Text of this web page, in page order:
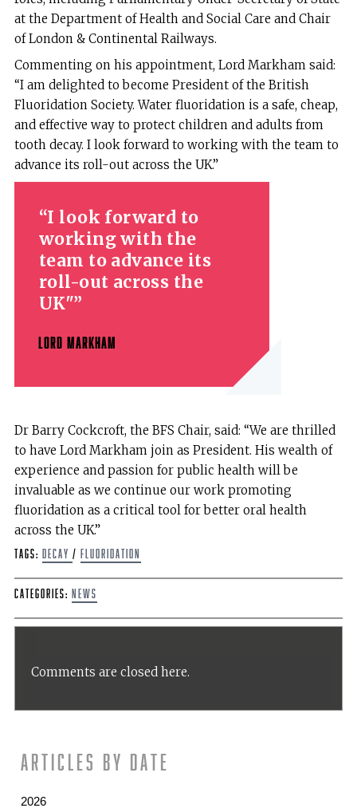
at the Department of Health and Social Care and Chair
of London & Continental Railways.
Commenting on his appointment, Lord Markham said:
“I am delighted to become President of the British
Fluoridation Society. Water fluoridation is a safe, cheap,
and effective way to protect children and adults from
tooth decay. I look forward to working with the team to
advance its roll-out across the UK.”
I look forward to
working with the
team to advance its
roll-out across the
UK"
LORD MARKHAM
Dr Barry Cockcroft, the BFS Chair, said: “We are thrilled
to have Lord Markham join as President. His wealth of
experience and passion for public health will be
invaluable as we continue our work promoting
fluoridation as a critical tool for better oral health
across the UK.”
Tags: Decay / fluoridation
Categories: News
Comments are closed here.
Articles by date
2026